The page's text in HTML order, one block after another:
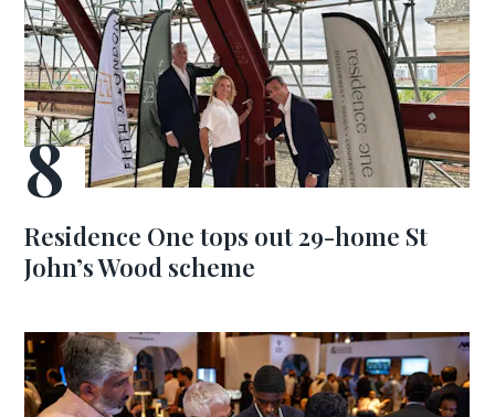
Residence One tops out 29-home St
John’s Wood scheme